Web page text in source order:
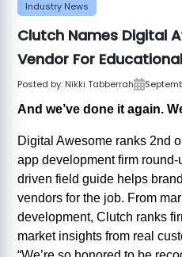
Industry News
Clutch Names Digital
Vendor For
Posted by: Nikki Tabberrah
And we’ve done it again.
Digital Awesome ranks 2nd
app development firm
driven field guide helps
vendors for the job. From
development, Clutch ranks
market insights from real